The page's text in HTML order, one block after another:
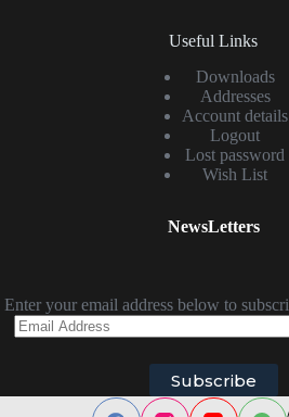
Useful Links
Downloads
Addresses
Account details
Logout
Lost password
Wish List
NewsLetters
Enter your email address below to
Email
Address
Subscribe